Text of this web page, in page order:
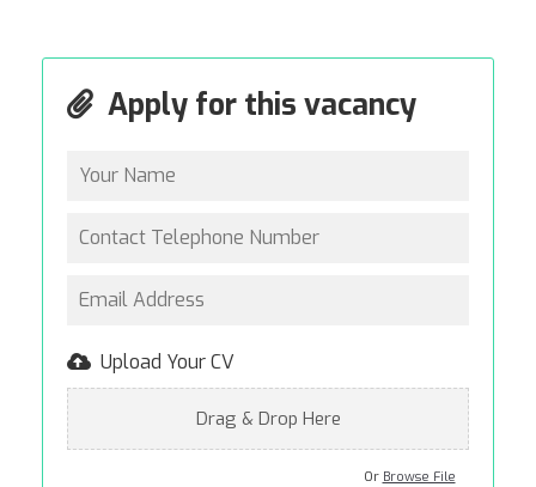
Apply for this vacancy
Upload Your CV
Drag & Drop Here
Or Browse File